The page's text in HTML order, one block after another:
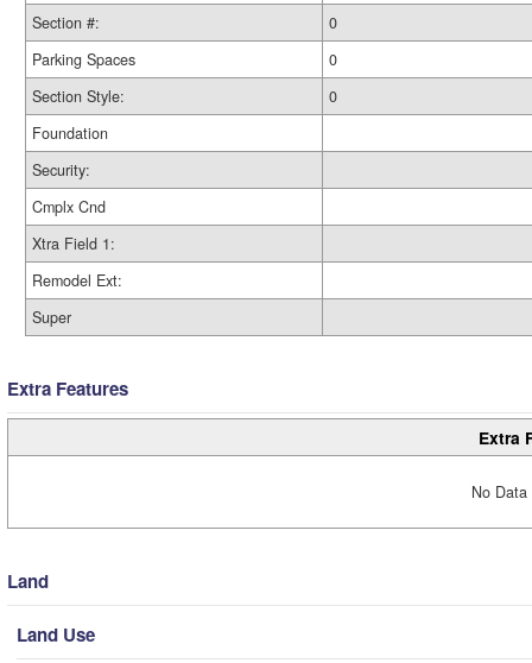
Section #:
0
Parking Spaces
0
Section Style:
0
Foundation
Security:
Cmplx Cnd
Xtra Field 1:
Remodel Ext:
Super
Extra Features
Extra
No
Land
Land Use